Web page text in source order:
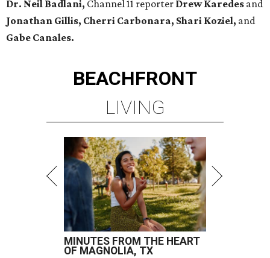
Dr. Neil Badlani, Channel 11 reporter Drew Karedes and
Jonathan Gillis, Cherri Carbonara, Shari Koziel, and
Gabe Canales.
BEACHFRONT
LIVING
MINUTES FROM THE HEART
OF MAGNOLIA, TX